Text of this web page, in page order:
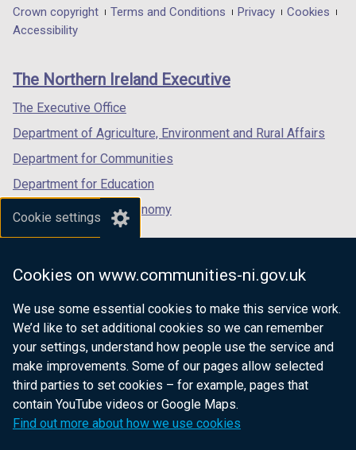
Cookie settings
Cookies on www.communities-ni.gov.uk
We use some essential cookies to make this service work.
We’d like to set additional cookies so we can remember
your settings, understand how people use the service and
make improvements. Some of our pages allow selected
third parties to set cookies – for example, pages that
contain YouTube videos or Google Maps.
Find out more about how we use cookies
in
/
tab)
in
/
in
/
Department
footer
links
Crown copyright Terms and Conditions Privacy
Cookies
Accessibility
The Northern Ireland Executive
The Executive Office
Department of Agriculture, Environment and Rural Affairs
Department for Communities
Department for Education
Department for the Economy
Department of Finance
Department of Justice
nidirect.gov.uk — the official government
website for Northern Ireland citizens